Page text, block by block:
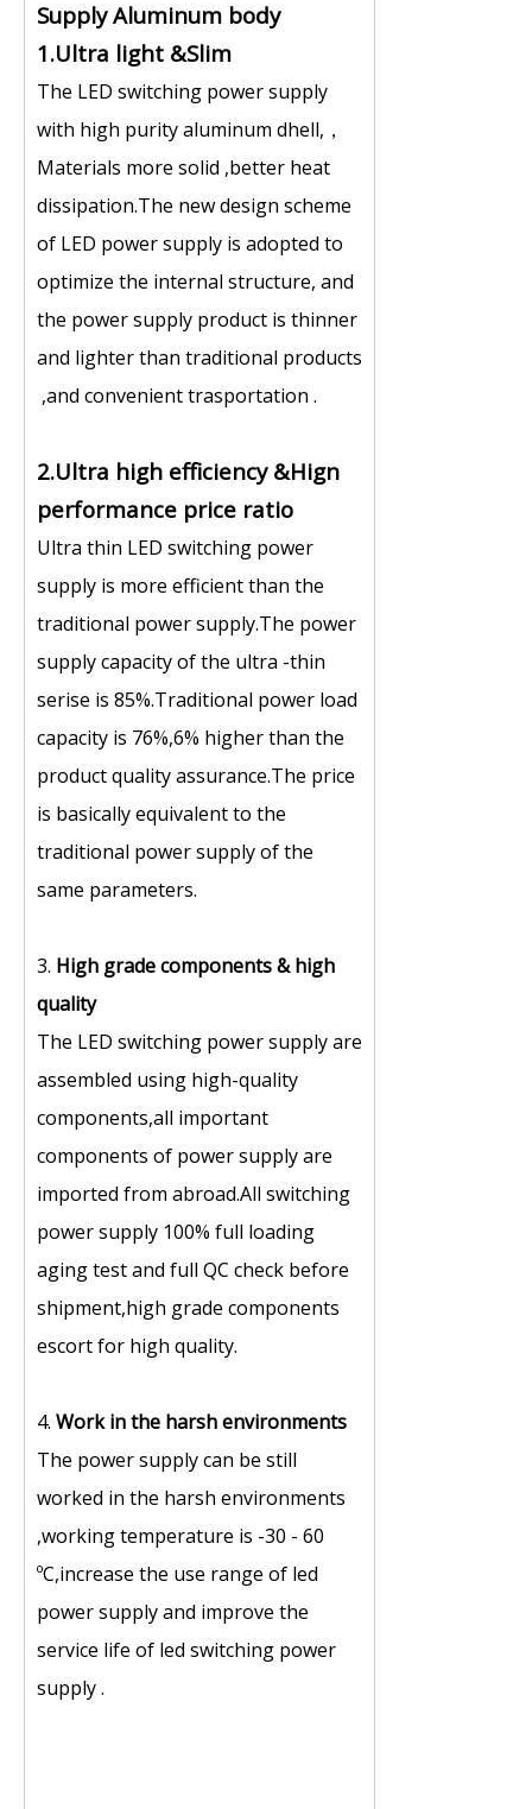
Supply Aluminum body
1.Ultra light &Slim
The LED switching power supply
with high purity aluminum dhell,，
Materials more solid ,better heat
dissipation.The new design scheme
of LED power supply is adopted to
optimize the internal structure, and
the power supply product is thinner
and lighter than traditional products
,and convenient trasportation .
2.Ultra high efficiency &Hign
performance price ratio
Ultra thin LED switching power
supply is more efficient than the
traditional power supply.The power
supply capacity of the ultra -thin
serise is 85%.Traditional power load
capacity is 76%,6% higher than the
product quality assurance.The price
is basically equivalent to the
traditional power supply of the
same parameters.
3. High grade components&high
quality
The LED switching power supply are
assembled using high-quality
components,all important
components of power supply are
imported from abroad.All switching
power supply 100% full loading
aging test and full QC check before
shipment,high grade components
escort for high quality.
4. Work in the harsh environments
The power supply can be still
worked in the harsh environments
,working temperature is -30 - 60
ºC,increase the use range of led
power supply and improve the
service life of led switching power
supply .